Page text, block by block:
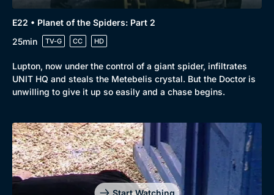
E22 • Planet of the Spiders: Part 2
25min
TV-G CC HD
Lupton, now under the control of a giant spider, infiltrates
UNIT HQ and steals the Metebelis crystal. But the Doctor is
unwilling to give it up so easily and a chase begins.
Start Watching